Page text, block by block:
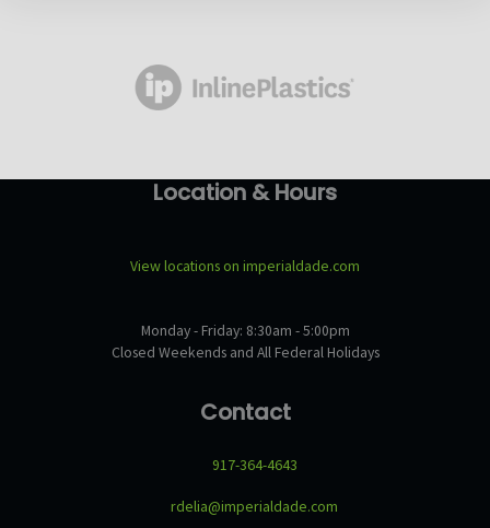
Location & Hours
View locations on imperialdade.com
Monday - Friday: 8:30am - 5:00pm
Closed Weekends and All Federal Holidays
Contact
917-364-4643
rdelia@imperialdade.com